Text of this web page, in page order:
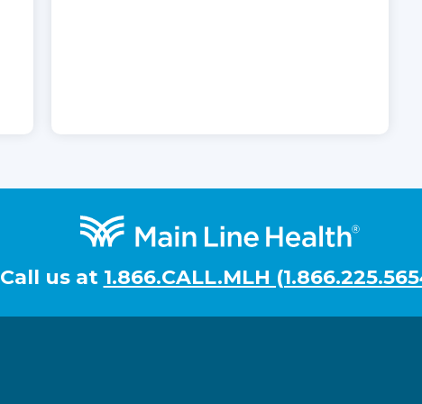
Call us at 1.866.CALL.MLH